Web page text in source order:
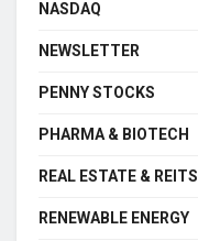
NASDAQ
NEWSLETTER
PENNY STOCKS
PHARMA & BIOTECH
REAL ESTATE & REITS
RENEWABLE ENERGY